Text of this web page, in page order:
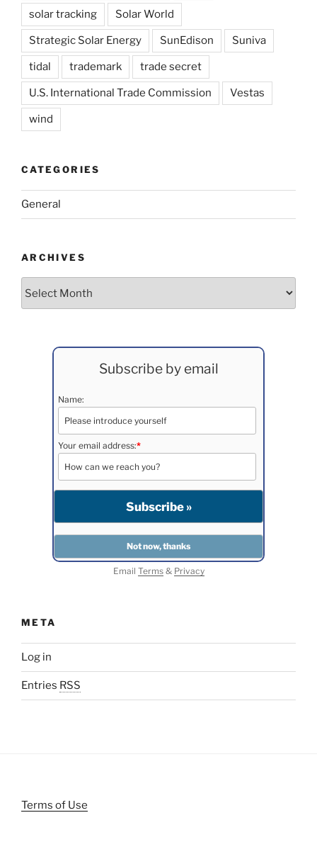
solar tracking Solar World
Strategic Solar Energy SunEdison Suniva
tidal trademark trade secret
U.S. International Trade Commission Vestas
wind
CATEGORIES
General
ARCHIVES
Subscribe by email
Name:
Your email address:*
Email Terms& Privacy
META
Log in
Entries RSS
Terms of Use